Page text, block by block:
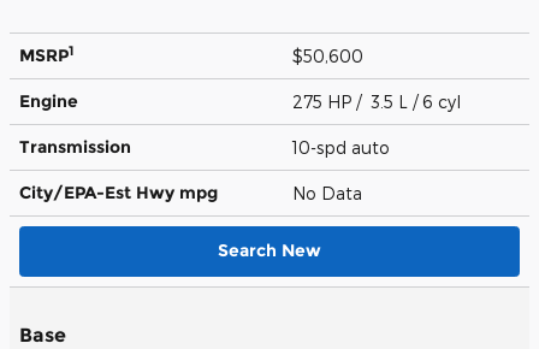
MSRP1 $50,600
Engine 275 HP / 3.5 L / 6 cyl
Transmission 10-spd auto
City/EPA-Est Hwy mpg No Data
Search New
Base